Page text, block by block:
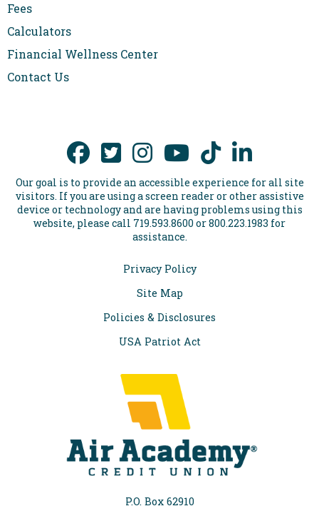
Fees
Calculators
Financial Wellness Center
Contact Us
Our goal is to provide an accessible experience for all site
visitors. If you are using a screen reader or other assistive
device or technology and are having problems using this
website, please call 719.593.8600 or 800.223.1983 for
assistance.
Privacy Policy
Site Map
Policies & Disclosures
USA Patriot Act
P.O. Box 62910